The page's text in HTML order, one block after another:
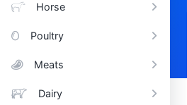
Horse
Poultry
Meats
Dairy